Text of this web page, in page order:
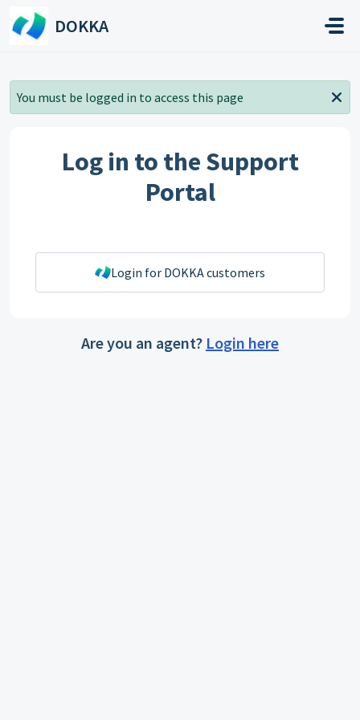
Skip to main content
DOKKA
You must be logged in to access this page
Log in to the Support
Portal
Login for DOKKA customers
Are you an agent? Login here